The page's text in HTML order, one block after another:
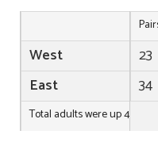
23
34
West
East
Total adults were up 40 and